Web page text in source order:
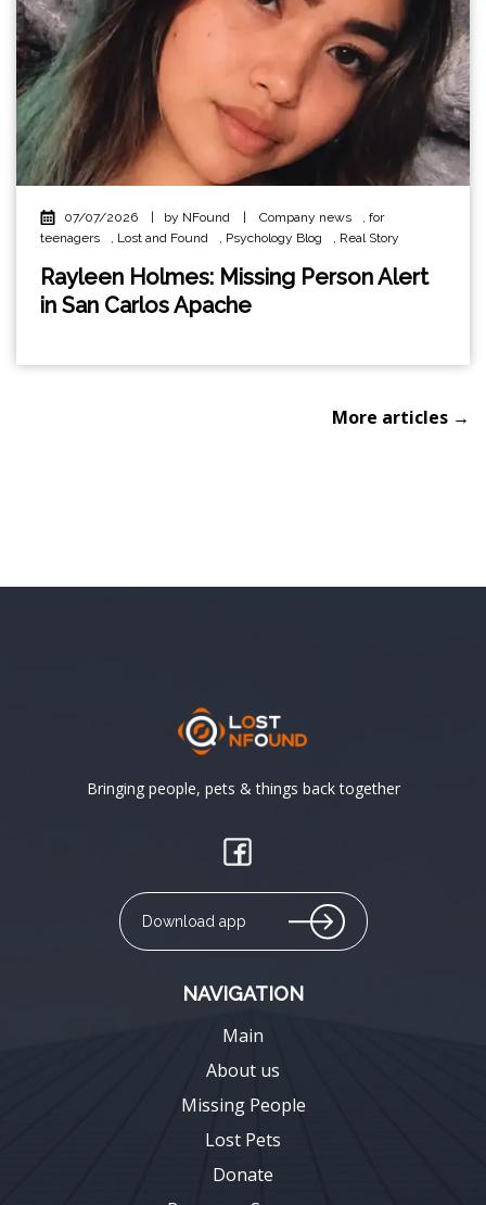
07/07/2026 by NFound Company news , for
teenagers
, Lost and Found , Psychology Blog , Real Story
Rayleen Holmes: Missing Person Alert
in San Carlos Apache
More articles →
Bringing people, pets & things back together
Download app
NAVIGATION
Main
About us
Missing People
Lost Pets
Donate